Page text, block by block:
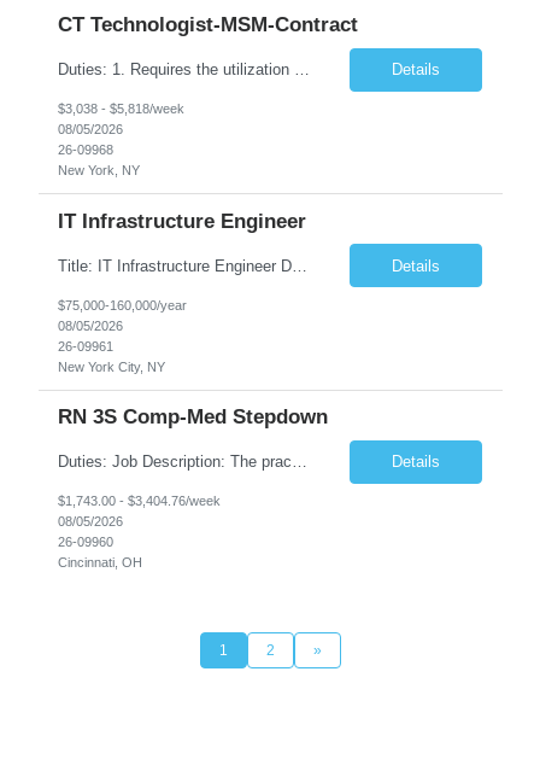
CT Technologist-MSM-Contract
Duties: 1. Requires the utilization of appropriate kV and mA techniques to insure quality diagnostic CT images. 2. Performs daily quality control calibration checks on all equipment in order to ensure the equipment is calibrated and working properly before any patient study is performed. 3. Injects patients with radioactive material as per the physician's order following the prescribed protocol... Details
$3,038 - $5,818/week
08/05/2026
26-09968
New York, NY
IT Infrastructure Engineer
Title: IT Infrastructure Engineer Duration: Full Time Role – 35 Hours per Week Location: New York, NY 10001 (Day 1 Onsite) Job Description: Looking of an experienced DB2 Database Administrator (OBA) with proven experience supporting D82 v12 (or higher) on an IBM zJOS platform. Primary responsibilities include working with application development teams to install and... Details
$75,000-160,000/year
08/05/2026
26-09961
New York City, NY
RN 3S Comp-Med Stepdown
Duties: Job Description: The practice of nursing requires specialized knowledge, judgment, and skills to provide care to groups and individuals. The RN utilizes knowledge derived from the principles of biological, physical, behavioral, social, and nursing sciences to assess, plan, implement, and evaluate patient care. All care is provided based on the concepts inherent in the model of care for... Details
$1,743.00 - $3,404.76/week
08/05/2026
26-09960
Cincinnati, OH
1 2 »